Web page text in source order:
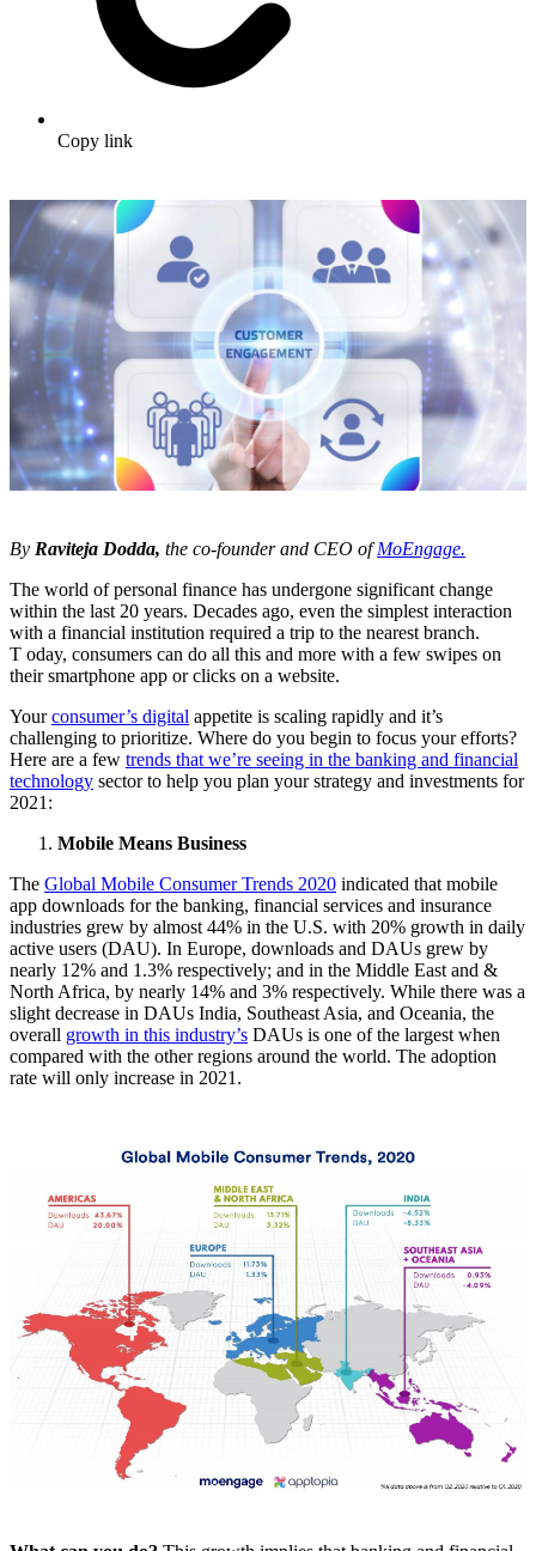
Copy link
By Raviteja Dodda, the co-founder and CEO ofMoEngage.
The world of personal finance has undergone significant change
within the last 20 years. Decades ago, even the simplest interaction
with a financial institution required a trip to the nearest branch.
T oday, consumers can do all this and more with a few swipes on
their smartphone app or clicks on a website.
Yourconsumer’s digital appetite is scaling rapidly and it’s
challenging to prioritize. Where do you begin to focus your efforts?
Here are a few trends that we’re seeing in the banking and financial
technology sector to help you plan your strategy and investments for
2021:
Mobile Means Business
The Global Mobile Consumer Trends 2020 indicated that mobile
app downloads for the banking, financial services and insurance
industries grew by almost 44% in the U.S. with 20% growth in daily
active users (DAU). In Europe, downloads and DAUs grew by
nearly 12% and 1.3% respectively; and in the Middle East and &
North Africa, by nearly 14% and 3% respectively. While there was a
slight decrease in DAUs India, Southeast Asia, and Oceania, the
overall growth in this industry’s DAUs is one of the largest when
compared with the other regions around the world. The adoption
rate will only increase in 2021.